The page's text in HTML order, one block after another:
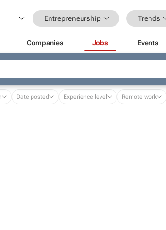
Entrepreneurship Trends
Companies Jobs Events
Date posted Experience level Remote work